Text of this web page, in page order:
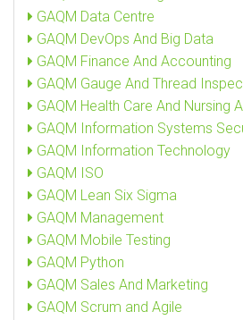
GAQM Data Centre
GAQM DevOps And Big Data
GAQM Finance And Accounting
GAQM Gauge And Thread
GAQM Health Care And Nursing
GAQM Information Systems
GAQM Information Technology
GAQM ISO
GAQM Lean Six Sigma
GAQM Management
GAQM Mobile Testing
GAQM Python
GAQM Sales And Marketing
GAQM Scrum and Agile